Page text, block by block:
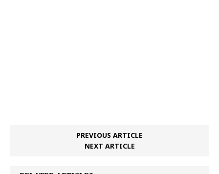
PREVIOUS ARTICLE
NEXT ARTICLE